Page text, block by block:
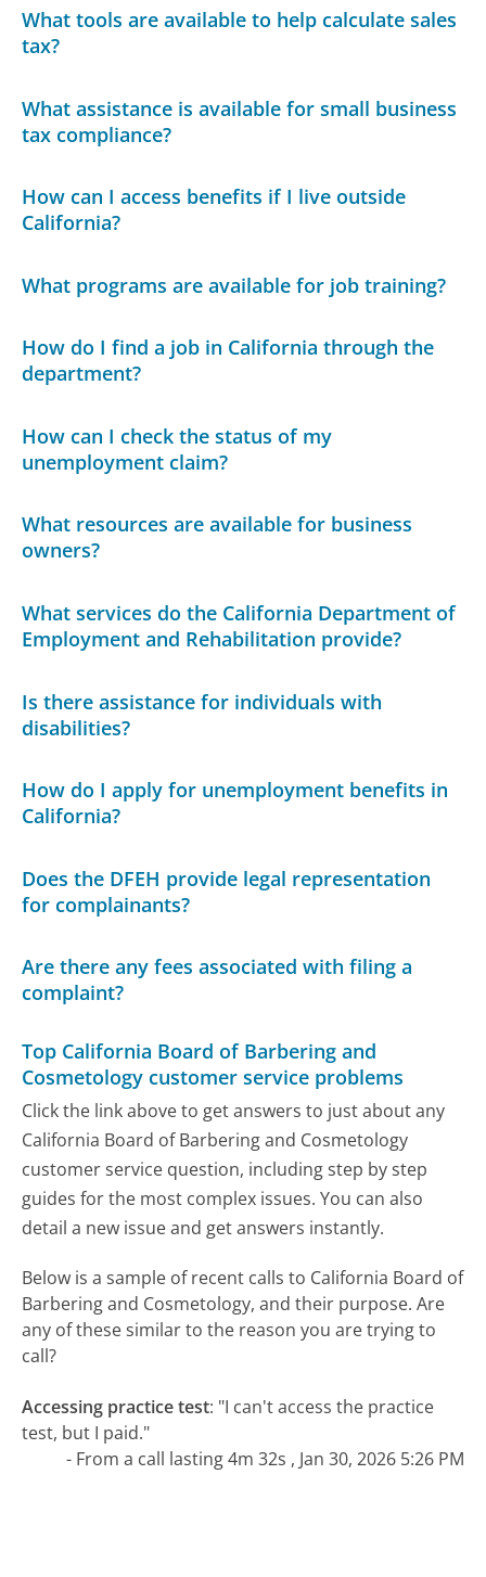
What tools are available to help calculate sales
tax?
What assistance is available for small business
tax compliance?
How can I access benefits if I live outside
California?
What programs are available for job training?
How do I find a job in California through the
department?
How can I check the status of my
unemployment claim?
What resources are available for business
owners?
What services do the California Department of
Employment and Rehabilitation provide?
Is there assistance for individuals with
disabilities?
How do I apply for unemployment benefits in
California?
Does the DFEH provide legal representation
for complainants?
Are there any fees associated with filing a
complaint?
Top California Board of Barbering and
Cosmetology customer service problems
Click the link above to get answers to just about any
California Board of Barbering and Cosmetology
customer service question, including step by step
guides for the most complex issues. You can also
detail a new issue and get answers instantly.
Below is a sample of recent calls to California Board of
Barbering and Cosmetology, and their purpose. Are
any of these similar to the reason you are trying to
call?
Accessing practice test: "I can't access the practice
test, but I paid."
- From a call lasting 4m 32s , Jan 30, 2026 5:26 PM